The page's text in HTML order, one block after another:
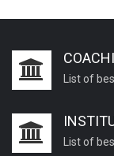
List of
List of